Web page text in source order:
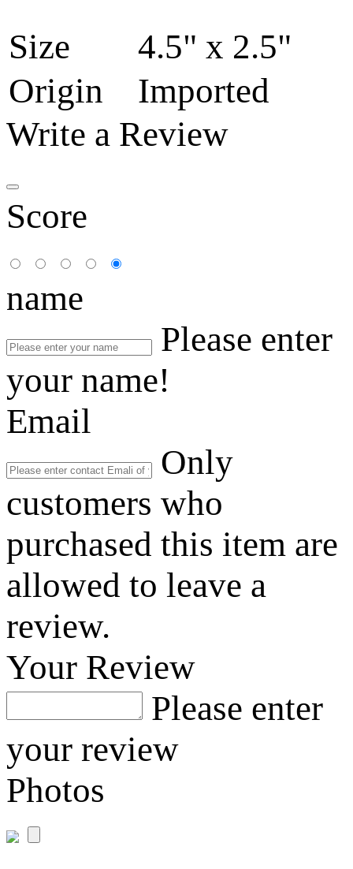
Size
4.5" x 2.5"
Origin
Imported
Write a Review
Score
name
Please enter
your name!
Email
Only
customers who
purchased this item are
allowed to leave a
review.
Your Review
Please enter
your review
Photos